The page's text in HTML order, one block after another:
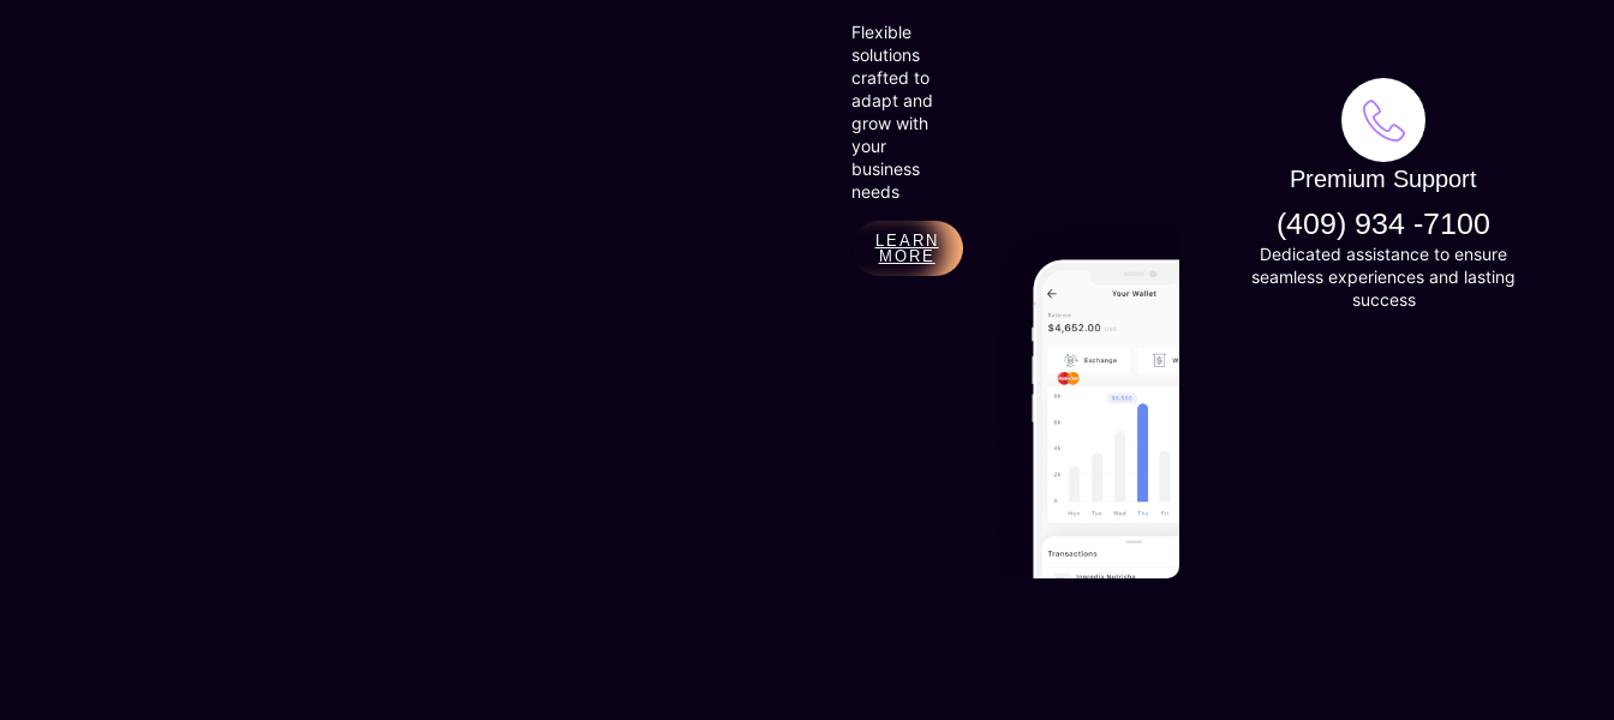
Flexible
solutions
crafted to
adapt and
grow with
your
business
needs
LEARN
MORE
Premium Support
(409) 934 -7100
Dedicated assistance to ensure
seamless experiences and lasting
success